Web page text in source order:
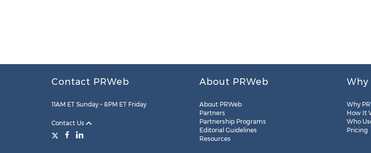
Contact PRWeb
11AM ET Sunday – 8PM ET Friday
Contact Us
About PRWeb
About PRWeb
Partners
Partnership Programs
Editorial Guidelines
Resources
Why
Why
How It
Who
Pricing